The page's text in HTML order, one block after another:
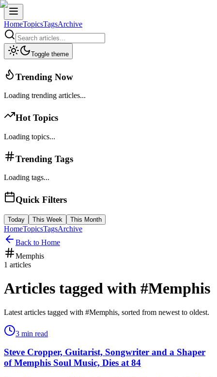
HomeTopicsTagsArchive
Toggle theme
Trending Now
Loading trending articles...
Hot Topics
Loading topics...
Trending Tags
Loading tags...
Quick Filters
Today This Week This Month
HomeTopicsTagsArchive
Back to Home
Memphis
1 articles
Articles tagged with #Memphis
Latest articles tagged with #Memphis, sorted from newest to oldest.
3 min read
Steve Cropper, Guitarist, Songwriter and a Shaper
of Memphis Soul Music, Dies at 84